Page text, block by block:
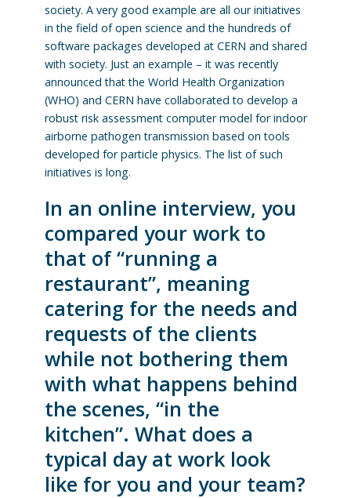
society. A very good example are all our initiatives
in the field of open science and the hundreds of
software packages developed at CERN and shared
with society. Just an example – it was recently
announced that the World Health Organization
(WHO) and CERN have collaborated to develop a
robust risk assessment computer model for indoor
airborne pathogen transmission based on tools
developed for particle physics. The list of such
initiatives is long.
In an online interview, you
compared your work to
that of “running a
restaurant”, meaning
catering for the needs and
requests of the clients
while not bothering them
with what happens behind
the scenes, “in the
kitchen”. What does a
typical day at work look
like for you and your team?